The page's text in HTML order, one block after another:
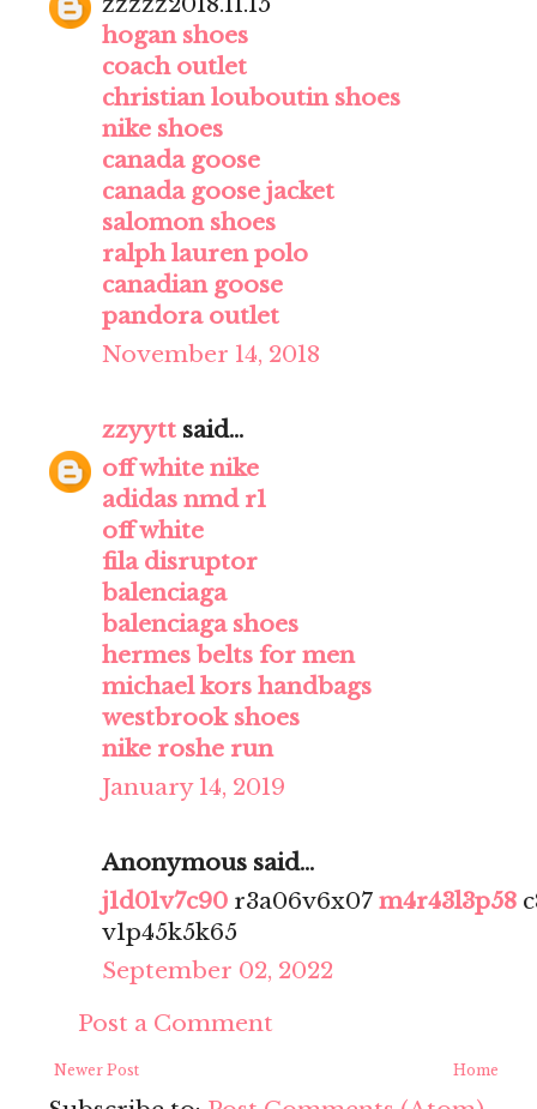
hogan shoes
coach outlet
christian louboutin shoes
nike shoes
canada goose
canada goose jacket
salomon shoes
ralph lauren polo
canadian goose
pandora outlet
November 14, 2018
zzyytt said...
off white nike
adidas nmd r1
off white
fila disruptor
balenciaga
balenciaga shoes
hermes belts for men
michael kors handbags
westbrook shoes
nike roshe run
January 14, 2019
Anonymous said...
j1d01v7c90 r3a06v6x07 m4r43l3p58
v1p45k5k65
September 02, 2022
Post a Comment
Newer Post Home